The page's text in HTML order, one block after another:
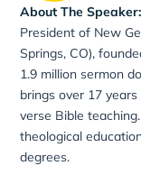
About The Speaker:
President of New
Springs, CO),
1.9 million sermon
brings over 17
verse Bible
theological
degrees.